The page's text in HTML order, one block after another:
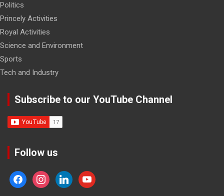
Politics
Princely Activities
Royal Activities
Science and Environment
Sports
Tech and Industry
Subscribe to our YouTube Channel
Follow us
facebookinstagramlinkedinyoutube